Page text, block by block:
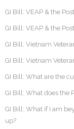
GI Bill: VEAP & the
GI Bill: VEAP & the
GI Bill: Vietnam
GI Bill: Vietnam
GI Bill: What are the
GI Bill: What does the
GI Bill: What if I am
up?